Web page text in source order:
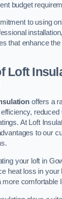
budget
to using
that enhance
Loft
offers a
At Loft
to our
your loft in
heat loss in your
more comfortable